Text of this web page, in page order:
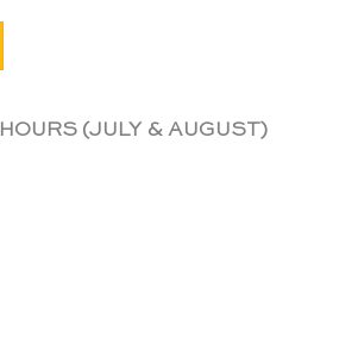
(JULY & AUGUST)